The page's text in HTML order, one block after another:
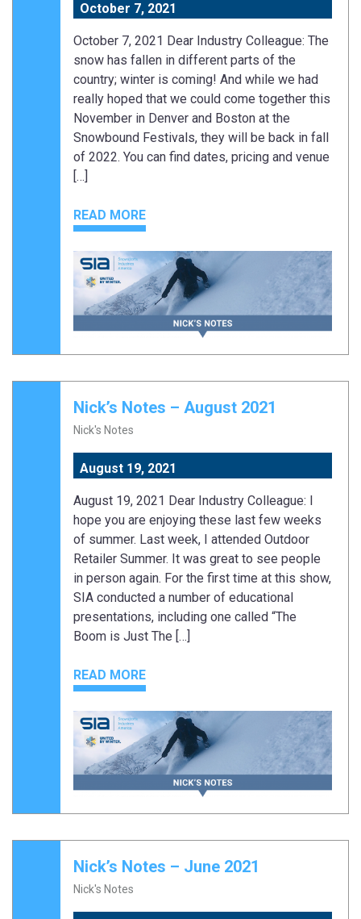
October 7, 2021
October 7, 2021 Dear Industry Colleague: The
snow has fallen in different parts of the
country; winter is coming! And while we had
really hoped that we could come together this
November in Denver and Boston at the
Snowbound Festivals, they will be back in fall
of 2022. You can find dates, pricing and venue
[…]
READ MORE
Nick’s Notes – August 2021
Nick's Notes
August 19, 2021
August 19, 2021 Dear Industry Colleague: I
hope you are enjoying these last few weeks
of summer. Last week, I attended Outdoor
Retailer Summer. It was great to see people
in person again. For the first time at this show,
SIA conducted a number of educational
presentations, including one called “The
Boom is Just The […]
READ MORE
Nick’s Notes – June 2021
Nick's Notes